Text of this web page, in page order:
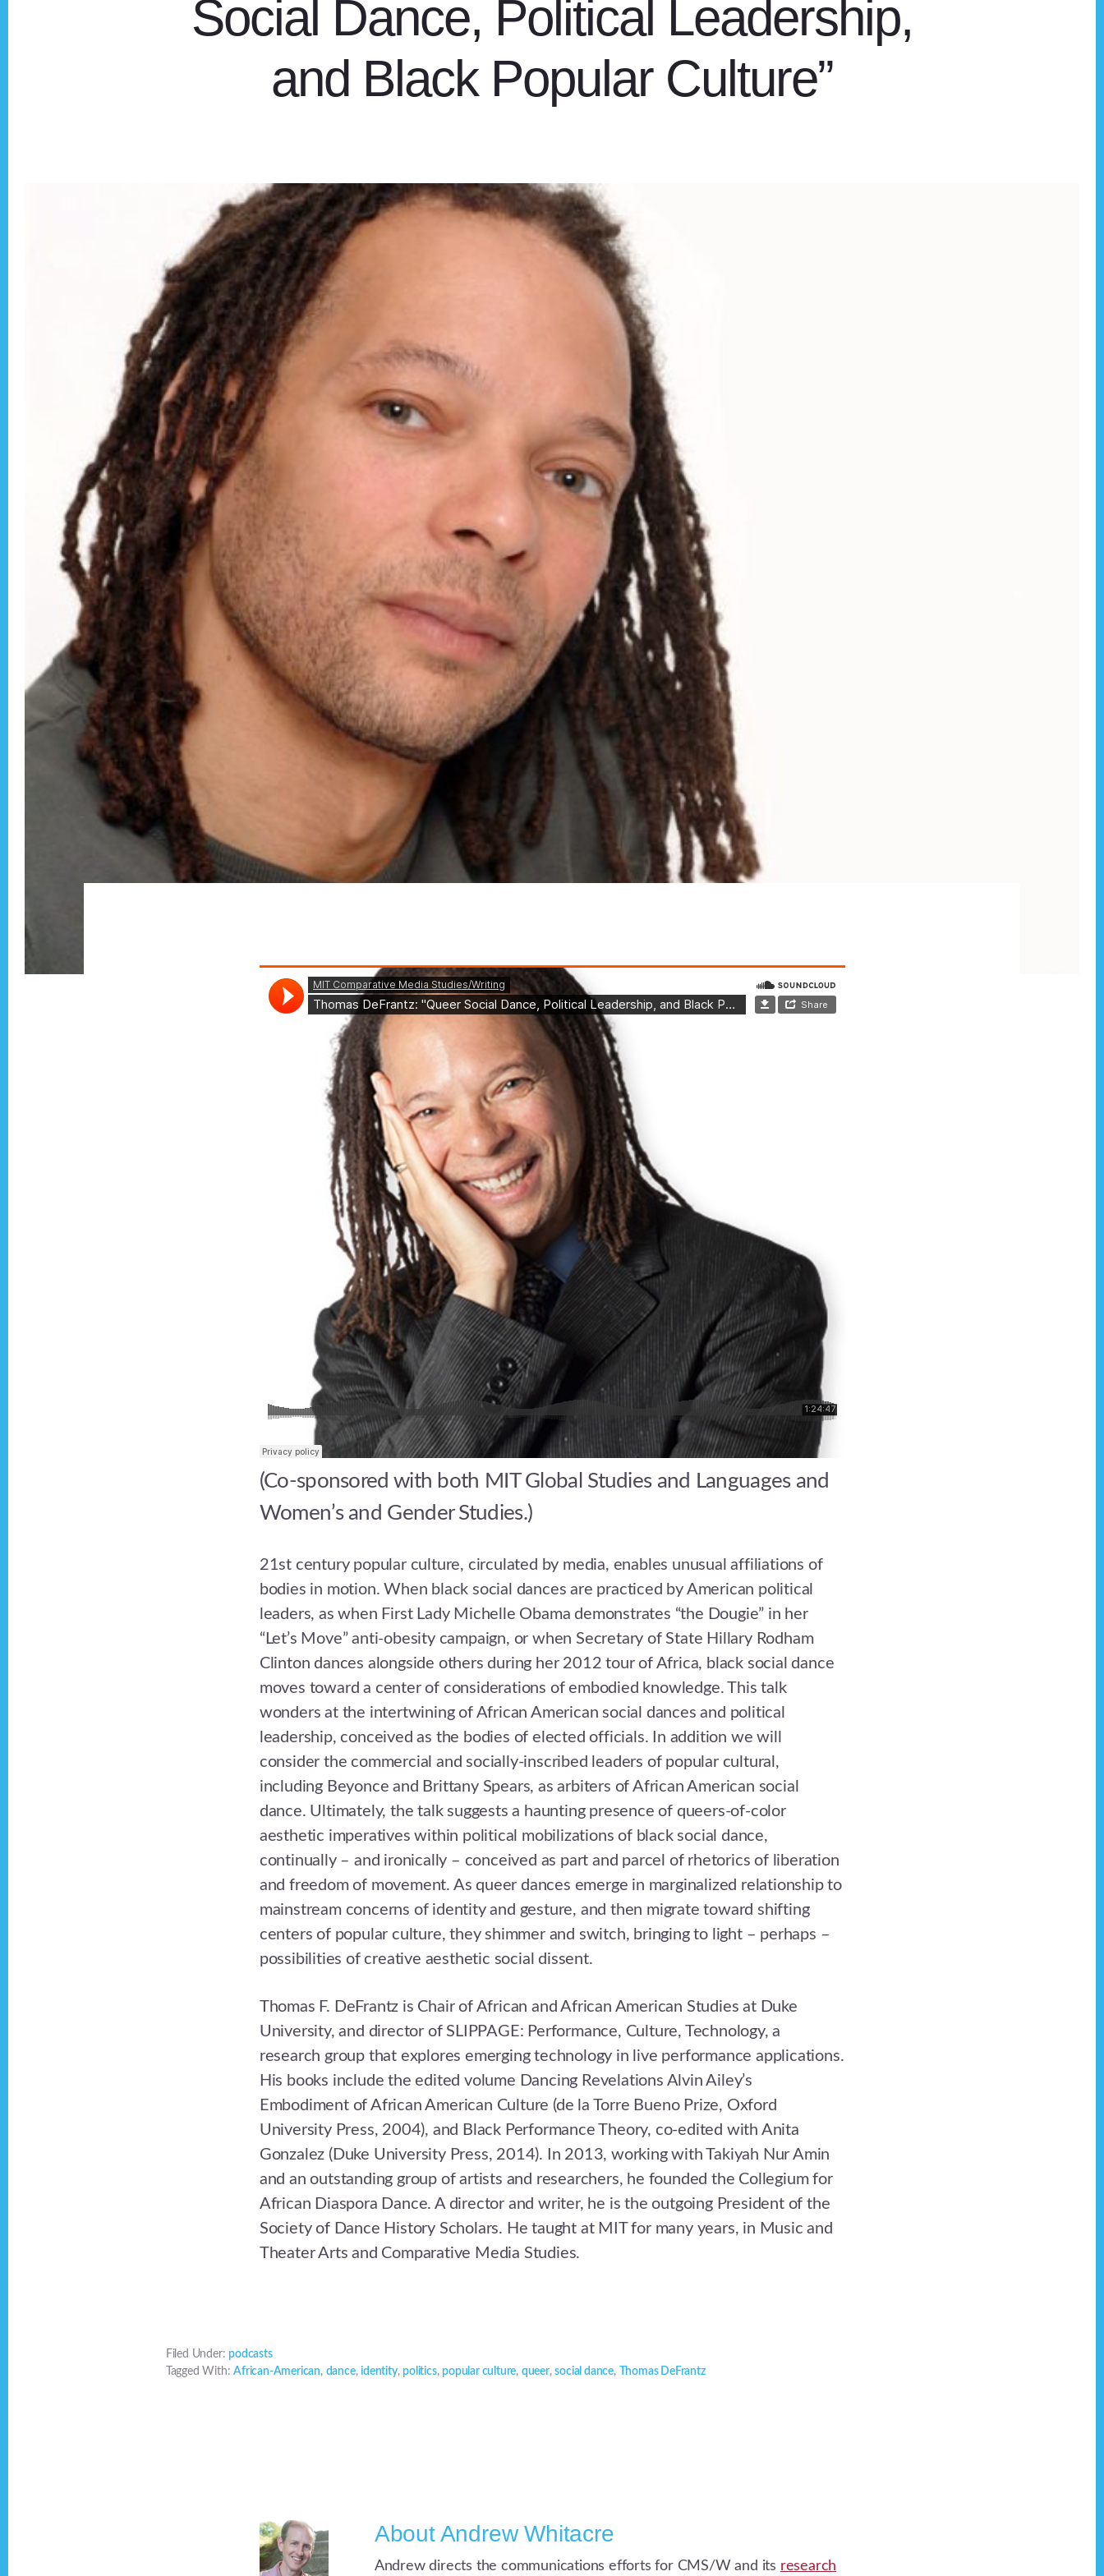
Social Dance, Political Leadership,
and Black Popular Culture”
(Co-sponsored with both MIT Global Studies and Languages and
Women’s and Gender Studies.)
21st century popular culture, circulated by media, enables unusual affiliations of
bodies in motion. When black social dances are practiced by American political
leaders, as when First Lady Michelle Obama demonstrates “the Dougie” in her
“Let’s Move” anti-obesity campaign, or when Secretary of State Hillary Rodham
Clinton dances alongside others during her 2012 tour of Africa, black social dance
moves toward a center of considerations of embodied knowledge. This talk
wonders at the intertwining of African American social dances and political
leadership, conceived as the bodies of elected officials. In addition we will
consider the commercial and socially-inscribed leaders of popular cultural,
including Beyonce and Brittany Spears, as arbiters of African American social
dance. Ultimately, the talk suggests a haunting presence of queers-of-color
aesthetic imperatives within political mobilizations of black social dance,
continually – and ironically – conceived as part and parcel of rhetorics of liberation
and freedom of movement. As queer dances emerge in marginalized relationship to
mainstream concerns of identity and gesture, and then migrate toward shifting
centers of popular culture, they shimmer and switch, bringing to light – perhaps –
possibilities of creative aesthetic social dissent.
Thomas F. DeFrantz is Chair of African and African American Studies at Duke
University, and director of SLIPPAGE: Performance, Culture, Technology, a
research group that explores emerging technology in live performance applications.
His books include the edited volume Dancing Revelations Alvin Ailey’s
Embodiment of African American Culture (de la Torre Bueno Prize, Oxford
University Press, 2004), and Black Performance Theory, co-edited with Anita
Gonzalez (Duke University Press, 2014). In 2013, working with Takiyah Nur Amin
and an outstanding group of artists and researchers, he founded the Collegium for
African Diaspora Dance. A director and writer, he is the outgoing President of the
Society of Dance History Scholars. He taught at MIT for many years, in Music and
Theater Arts and Comparative Media Studies.
Filed Under: podcasts
Tagged With:African-American, dance, identity, politics, popular culture, queer,social dance, Thomas DeFrantz
AboutAndrew Whitacre
Andrew directs the communications efforts for CMS/W and its research